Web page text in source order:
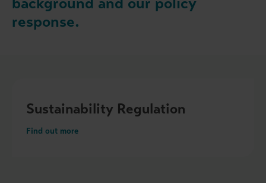
response.
Sustainability Regulation
Find out more